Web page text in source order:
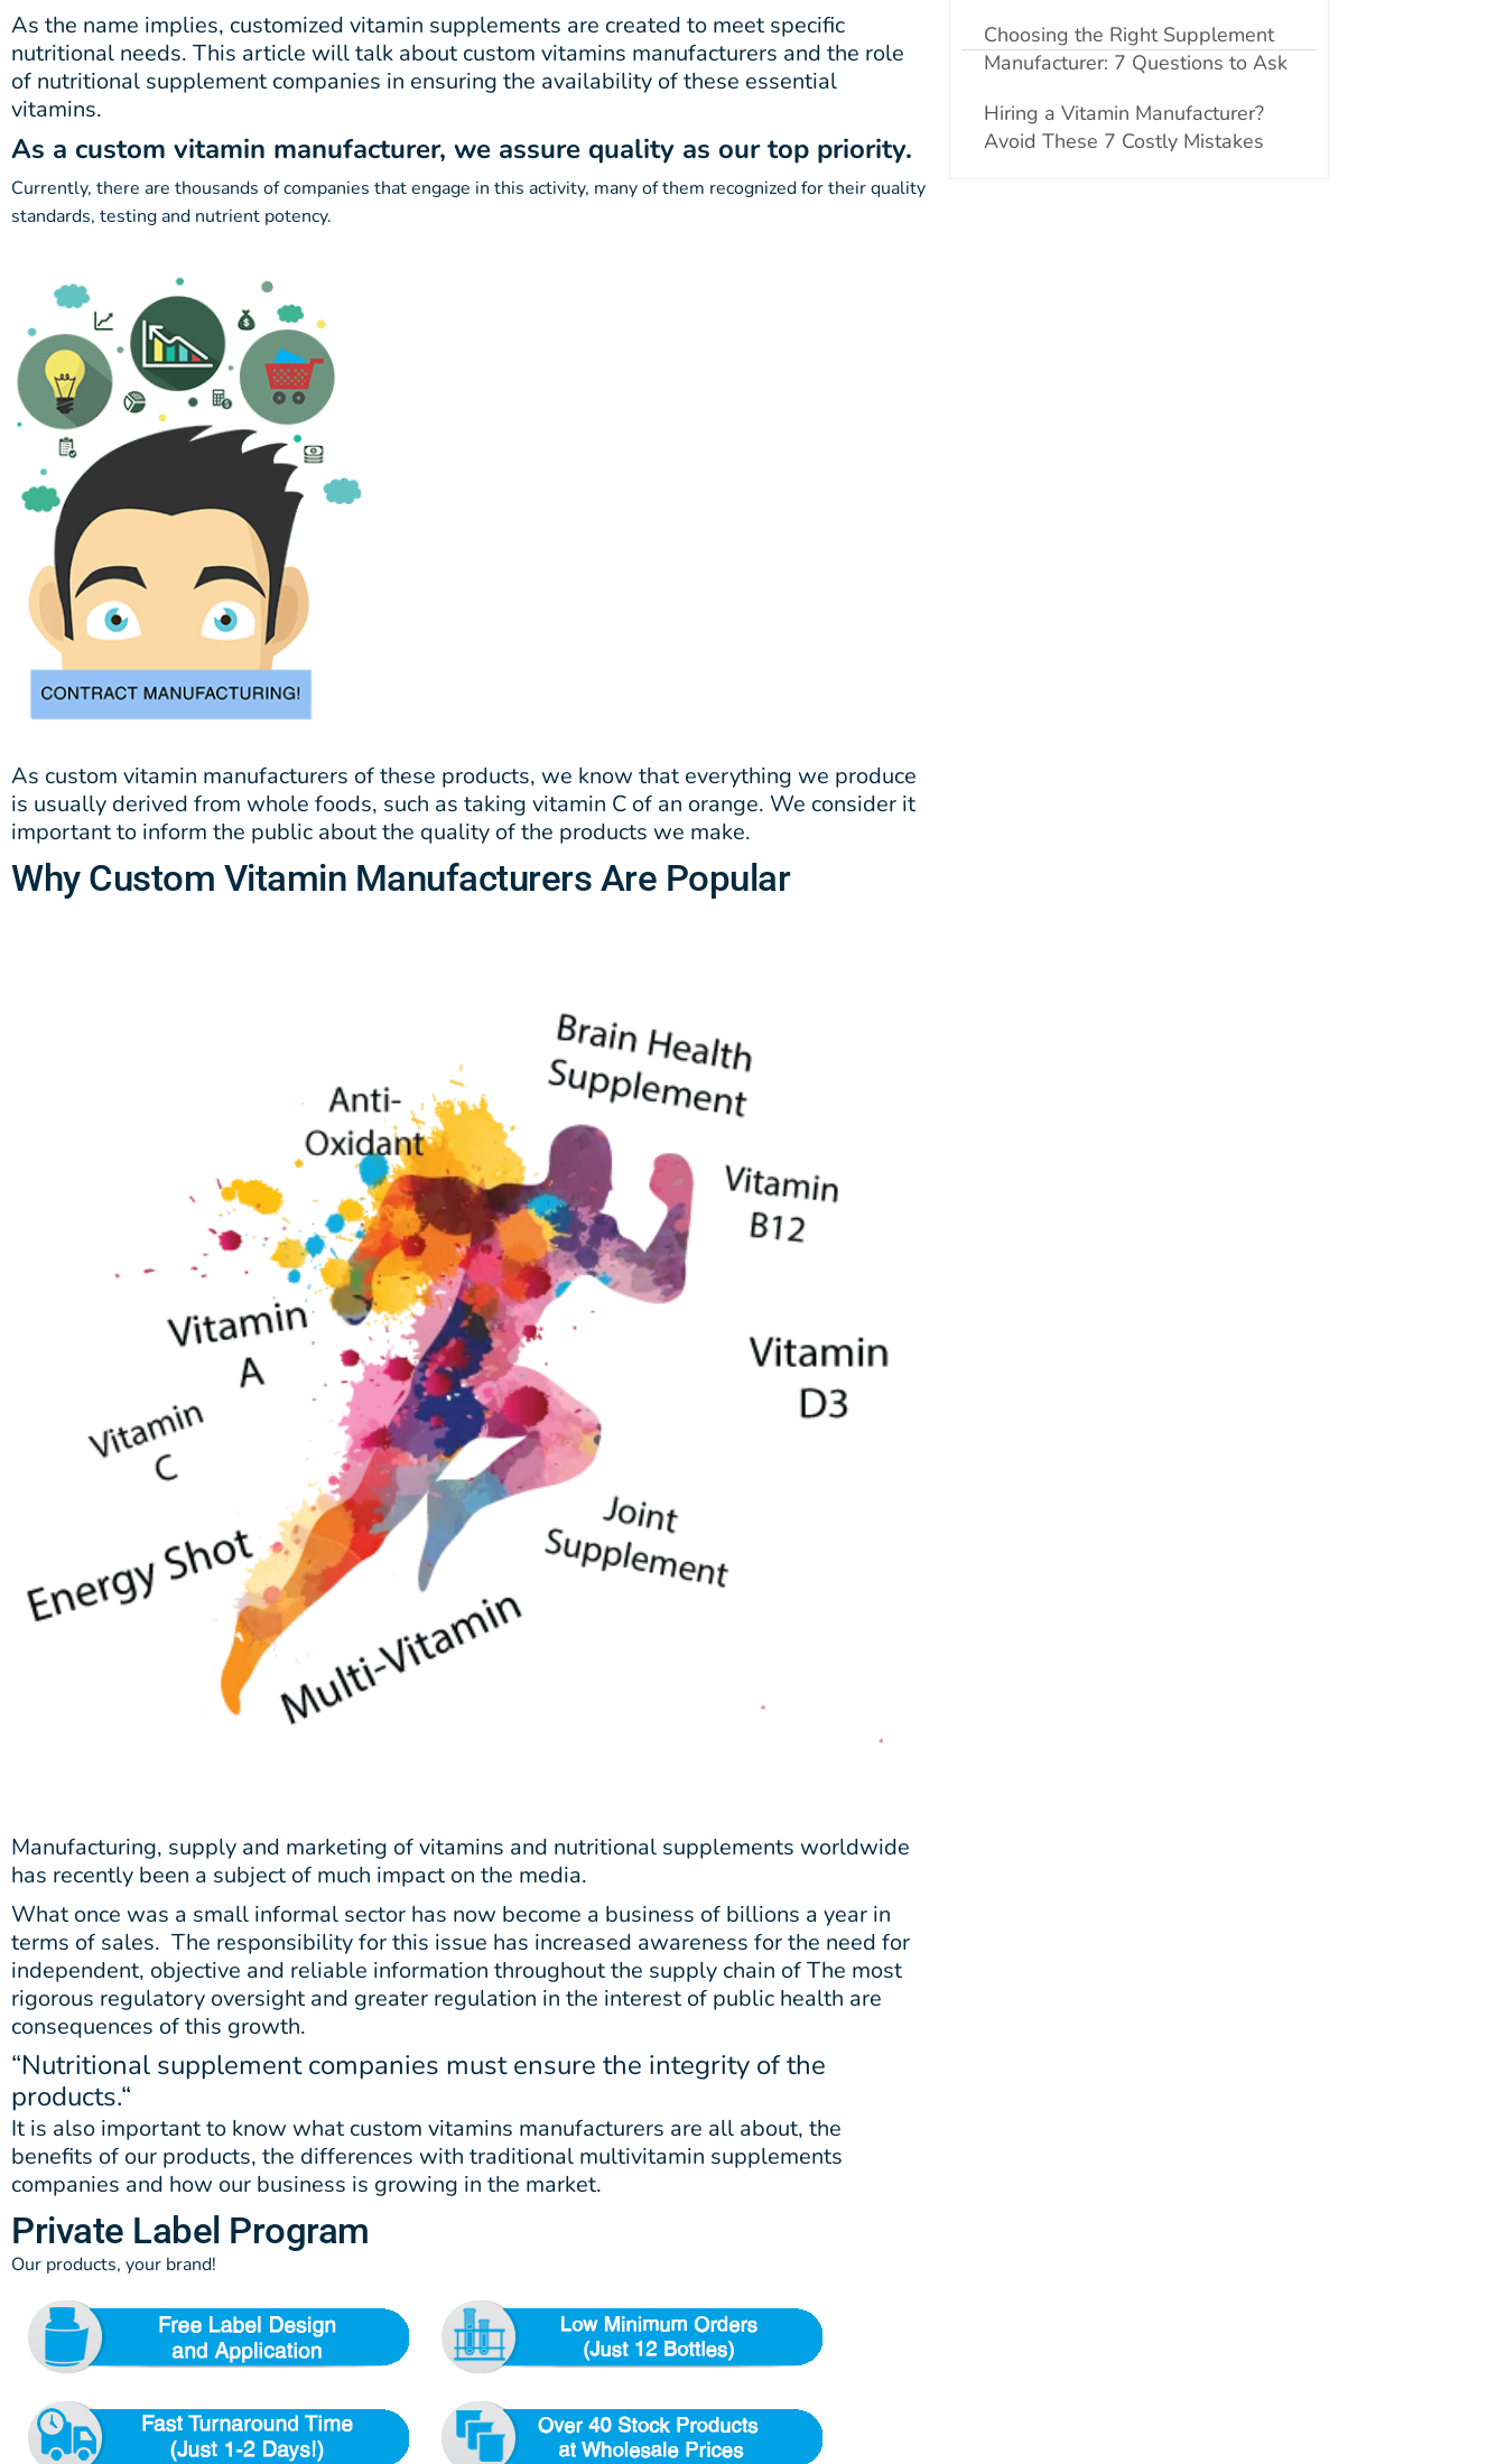
As the name implies, customized vitamin supplements are created to meet specific
nutritional needs. This article will talk about custom vitamins manufacturers and the role
of nutritional supplement companies in ensuring the availability of these essential
vitamins.
As a custom vitamin manufacturer, we assure quality as our top priority.
Currently, there are thousands of companies that engage in this activity, many of them recognized for their quality
standards, testing and nutrient potency.
As custom vitamin manufacturers of these products, we know that everything we produce
is usually derived from whole foods, such as taking vitamin C of an orange. We consider it
important to inform the public about the quality of the products we make.
Why Custom Vitamin Manufacturers Are Popular
Manufacturing, supply and marketing of vitamins and nutritional supplements worldwide
has recently been a subject of much impact on the media.
What once was a small informal sector has now become a business of billions a year in
terms of sales. The responsibility for this issue has increased awareness for the need for
independent, objective and reliable information throughout the supply chain of The most
rigorous regulatory oversight and greater regulation in the interest of public health are
consequences of this growth.
“Nutritional supplement companies must ensure the integrity of the
products.“
It is also important to know what custom vitamins manufacturers are all about, the
benefits of our products, the differences with traditional multivitamin supplements
companies and how our business is growing in the market.
Private Label Program
Our products, your brand!
Choosing the Right Supplement
Manufacturer: 7 Questions to Ask
Hiring a Vitamin Manufacturer?
Avoid These 7 Costly Mistakes